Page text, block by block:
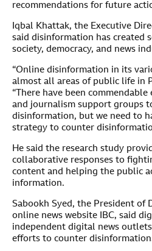
recommendations for future
Iqbal Khattak, the Executive
said disinformation has created
society, democracy, and news
“Online disinformation in its
almost all areas of public life in
“There have been
and journalism support groups
disinformation, but we need to
strategy to counter
He said the research study
collaborative responses to
content and helping the public
information.
Sabookh Syed, the President of
online news website IBC, said
independent digital news
efforts to counter